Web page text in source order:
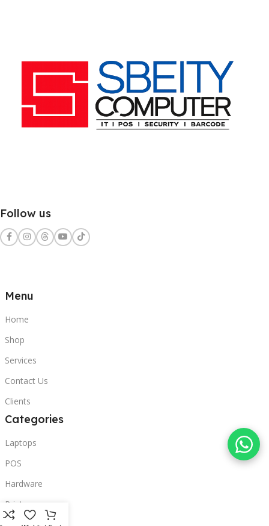
Follow us
Menu
Home
Shop
Services
Contact Us
Clients
Categories
Laptops
POS
Hardware
Printers